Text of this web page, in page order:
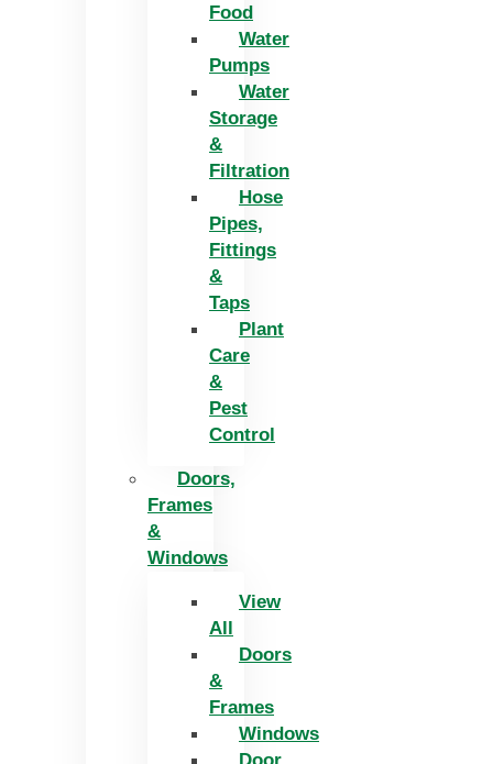
Food
Water
Pumps
Water
Storage
&
Filtration
Hose
Pipes,
Fittings
&
Taps
Plant
Care
&
Pest
Control
Doors,
Frames
&
Windows
View
All
Doors
&
Frames
Windows